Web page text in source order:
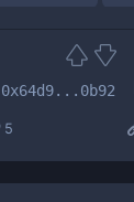
0x64d9...0b92
5